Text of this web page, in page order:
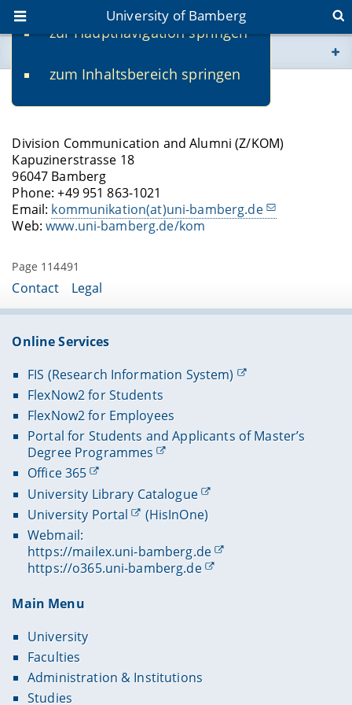
zur Hauptnavigation springen
zum Inhaltsbereich springen
University of Bamberg
www.uni-bamberg.de
fis.uni-bamberg.de
Contact
Division Communication and Alumni (Z/KOM)
Kapuzinerstrasse 18
96047 Bamberg
Phone: +49 951 863-1021
Email: kommunikation(at)uni-bamberg.de
Web:www.uni-bamberg.de/kom
Page 114491
Contact Legal
Online Services
FIS (Research Information System)
FlexNow2 for Students
FlexNow2 for Employees
Portal for Students and Applicants of Master’s
Degree Programmes
Office 365
University Library Catalogue
University Portal
(HisInOne)
Webmail:
https://mailex.uni-bamberg.de
https://o365.uni-bamberg.de
Main Menu
University
Faculties
Administration & Institutions
Studies